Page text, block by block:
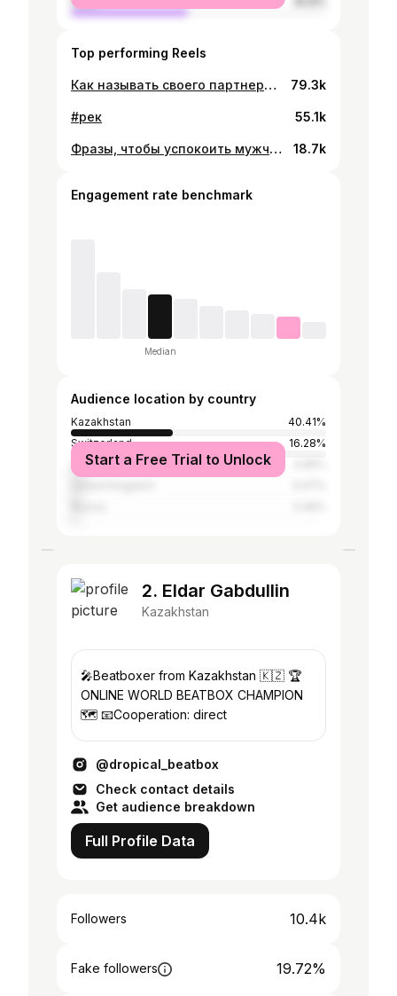
Top performing Reels
Как называть своего партнера? ❌📝✅ #отношения 79.3k
#рек 55.1k
Фразы, чтобы успокоить мужчину на грани срыва 📝 #рек #юмор #отношения #психология 18.7k
Engagement rate benchmark
Median
Audience location by country
Kazakhstan
40.41%
Switzerland
16.28%
United States
Start a Free Trial to Unlock
2. Eldar Gabdullin
Kazakhstan
🎤Beatboxer from Kazakhstan 🇰🇿 🏆
ONLINE WORLD BEATBOX CHAMPION
🗺️ 📧Cooperation: direct
@dropical_beatbox
Check contact details
Get audience breakdown
Full Profile Data
Followers 10.4k
Fake followers 19.72%